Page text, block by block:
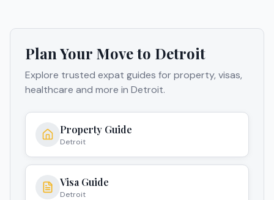
Plan Your Move to Detroit
Explore trusted expat guides for property, visas,
healthcare and more in Detroit.
Property Guide
Detroit
Visa Guide
Detroit